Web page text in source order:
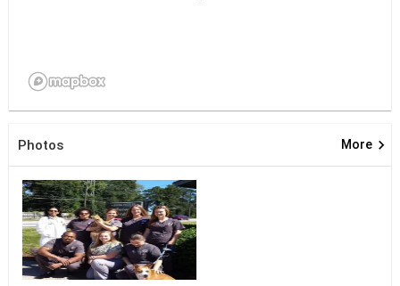
Photos More keyboard_arrow_right